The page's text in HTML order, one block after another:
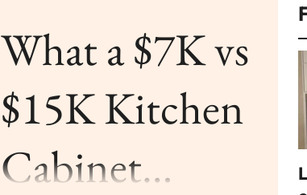
What a $7K vs
$15K Kitchen
Cabinet